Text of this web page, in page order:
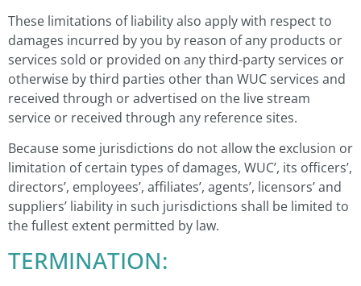
These limitations of liability also apply with respect to
damages incurred by you by reason of any products or
services sold or provided on any third-party services or
otherwise by third parties other than WUC services and
received through or advertised on the live stream
service or received through any reference sites.
Because some jurisdictions do not allow the exclusion or
limitation of certain types of damages, WUC’, its officers’,
directors’, employees’, affiliates’, agents’, licensors’ and
suppliers’ liability in such jurisdictions shall be limited to
the fullest extent permitted by law.
TERMINATION: